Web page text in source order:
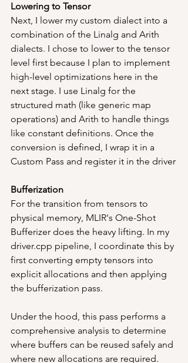
Lowering to Tensor
Next, I lower my custom dialect into a
combination of the Linalg and Arith
dialects. I chose to lower to the tensor
level first because I plan to implement
high-level optimizations here in the
next stage. I use Linalg for the
structured math (like generic map
operations) and Arith to handle things
like constant definitions. Once the
conversion is defined, I wrap it in a
Custom Pass and register it in the driver
Bufferization
For the transition from tensors to
physical memory, MLIR's One-Shot
Bufferizer does the heavy lifting. In my
driver.cpp pipeline, I coordinate this by
first converting empty tensors into
explicit allocations and then applying
the bufferization pass.
Under the hood, this pass performs a
comprehensive analysis to determine
where buffers can be reused safely and
where new allocations are required.